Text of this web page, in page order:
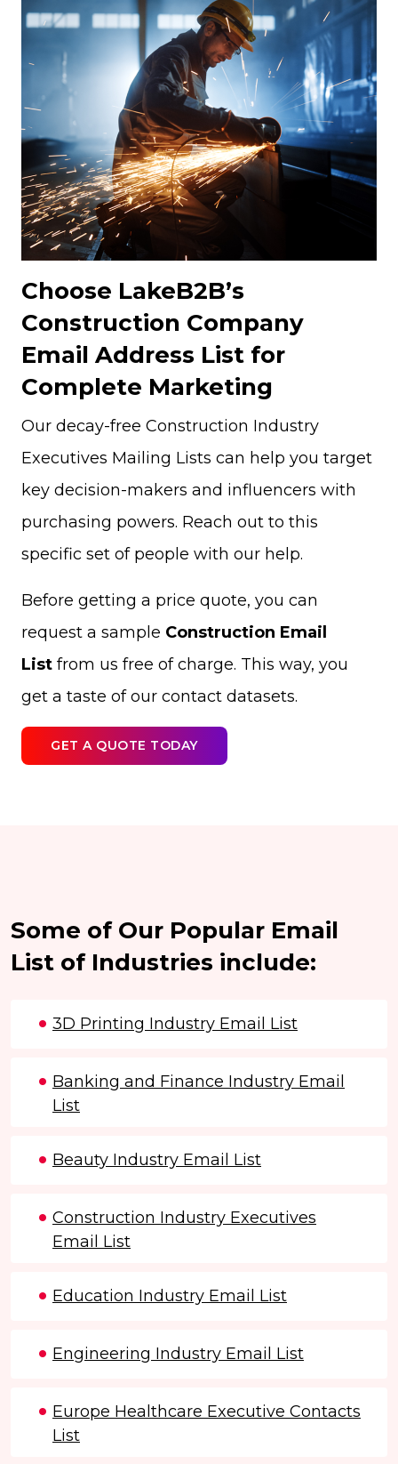
Choose LakeB2B’s
Construction Company
Email Address List for
Complete Marketing
Our decay-free Construction Industry
Executives Mailing Lists can help you target
key decision-makers and influencers with
purchasing powers. Reach out to this
specific set of people with our help.
Before getting a price quote, you can
request a sample Construction Email
List from us free of charge. This way, you
get a taste of our contact datasets.
GET A QUOTE TODAY
Some of Our Popular Email
List of Industries include:
3D Printing Industry Email List
Banking and Finance Industry Email
List
Beauty Industry Email List
Construction Industry Executives
Email List
Education Industry Email List
Engineering Industry Email List
Europe Healthcare Executive Contacts
List